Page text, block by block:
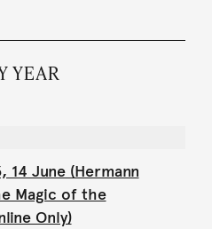
YEAR
14 June (Hermann
Magic of the
Only)